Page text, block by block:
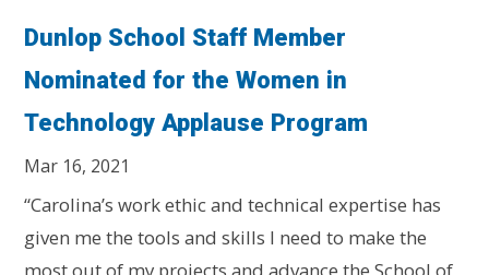
Dunlop School Staff Member
Nominated for the Women in
Technology Applause Program
Mar 16, 2021
“Carolina’s work ethic and technical expertise has
given me the tools and skills I need to make the
most out of my projects and advance the School of